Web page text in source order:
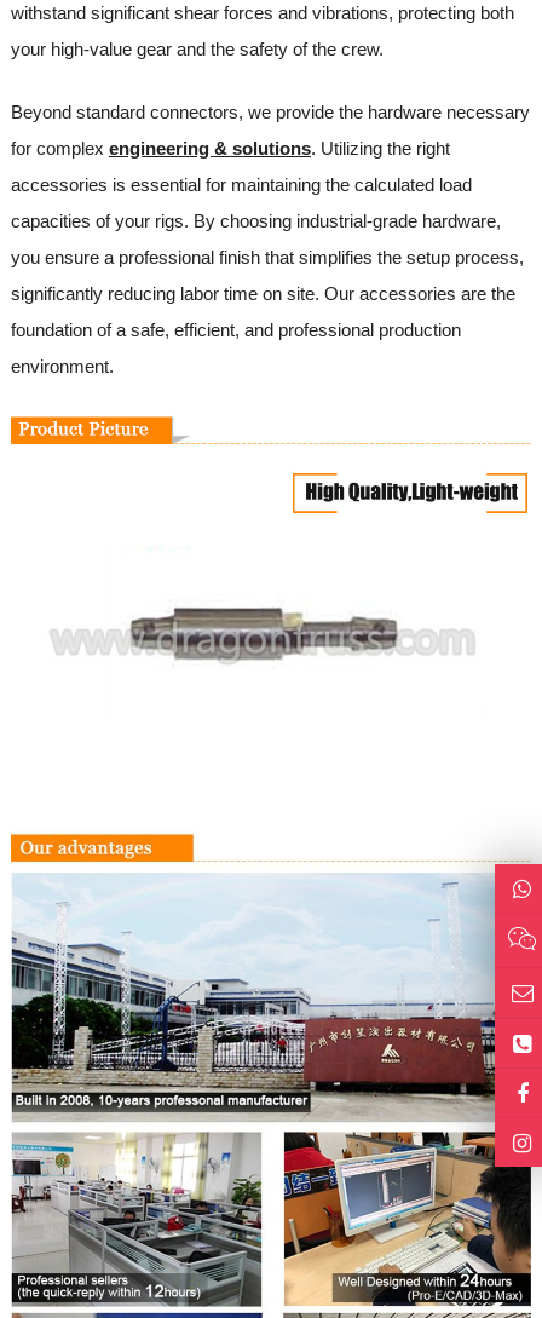
withstand significant shear forces and vibrations, protecting both
your high-value gear and the safety of the crew.
Beyond standard connectors, we provide the hardware necessary
for complex engineering & solutions. Utilizing the right
accessories is essential for maintaining the calculated load
capacities of your rigs. By choosing industrial-grade hardware,
you ensure a professional finish that simplifies the setup process,
significantly reducing labor time on site. Our accessories are the
foundation of a safe, efficient, and professional production
environment.